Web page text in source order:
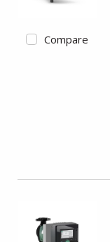
Compare